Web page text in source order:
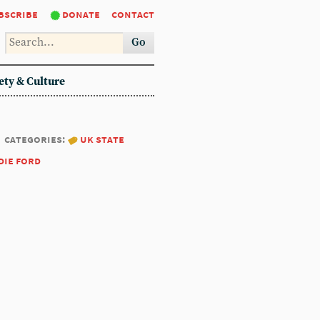
donate contact
Go
& Culture
categories:
uk state
ford